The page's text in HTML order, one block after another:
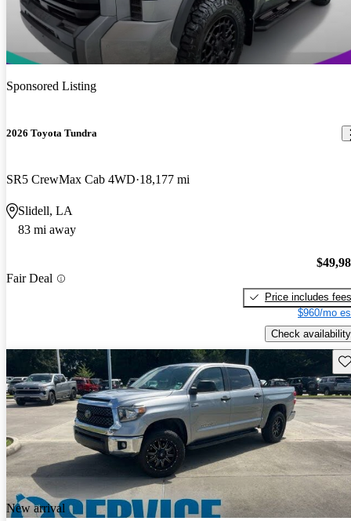
Sponsored Listing
2026 Toyota Tundra
SR5 CrewMax Cab 4WD 18,177 mi
Slidell, LA
83 mi away
Fair Deal
Price includes fees
$960/mo
Check availability
New arrival